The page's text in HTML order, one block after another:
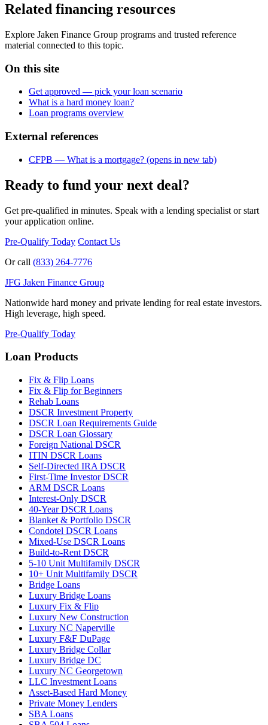
Related financing resources
Explore Jaken Finance Group programs and trusted reference
material connected to this topic.
On this site
Get approved — pick your loan scenario
What is a hard money loan?
Loan programs overview
External references
CFPB — What is a mortgage? (opens in new tab)
Ready to fund your next deal?
Get pre-qualified in minutes. Speak with a lending specialist or start
your application online.
Pre-Qualify Today Contact Us
Or call (833) 264-7776
JFG Jaken Finance Group
Nationwide hard money and private lending for real estate investors.
High leverage, high speed.
Pre-Qualify Today
Loan Products
Fix & Flip Loans
Fix & Flip for Beginners
Rehab Loans
DSCR Investment Property
DSCR Loan Requirements Guide
DSCR Loan Glossary
Foreign National DSCR
ITIN DSCR Loans
Self-Directed IRA DSCR
First-Time Investor DSCR
ARM DSCR Loans
Interest-Only DSCR
40-Year DSCR Loans
Blanket & Portfolio DSCR
Condotel DSCR Loans
Mixed-Use DSCR Loans
Build-to-Rent DSCR
5-10 Unit Multifamily DSCR
10+ Unit Multifamily DSCR
Bridge Loans
Luxury Bridge Loans
Luxury Fix & Flip
Luxury New Construction
Luxury NC Naperville
Luxury F&F DuPage
Luxury Bridge Collar
Luxury Bridge DC
Luxury NC Georgetown
LLC Investment Loans
Asset-Based Hard Money
Private Money Lenders
SBA Loans